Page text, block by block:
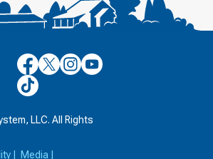
Culver’s
on
Facebook
Culver’s
on
Twitter
Culver’s
on
Culver’s
on
Culver’s
on
LLC. All Rights
| Media